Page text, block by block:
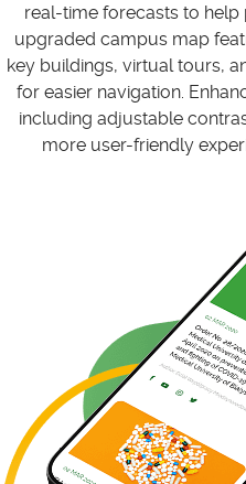
real-time forecasts to help
upgraded campus map
key buildings, virtual tours,
for easier navigation.
including adjustable
more user-friendly